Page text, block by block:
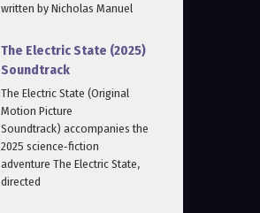
written by Nicholas Manuel
The Electric State (2025)
Soundtrack
The Electric State (Original
Motion Picture
Soundtrack) accompanies the
2025 science‑fiction
adventure The Electric State,
directed